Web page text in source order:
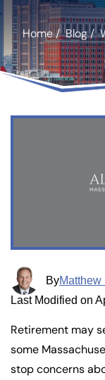
Home/Blog/
ByMatthew
Last Modified on
Retirement may
some
stop concerns